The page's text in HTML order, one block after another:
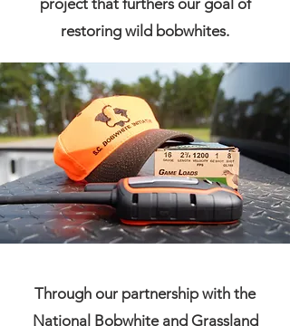
project that furthers our goal of
restoring wild bobwhites.
Through our partnership with the
National Bobwhite and Grassland